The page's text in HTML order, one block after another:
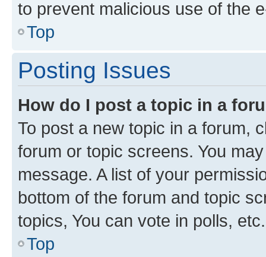
to prevent malicious use of the
Top
Posting Issues
How do I post a topic in a
To post a new topic in a forum,
forum or topic screens. You
message. A list of your
bottom of the forum and topic
topics, You can vote in polls, etc.
Top